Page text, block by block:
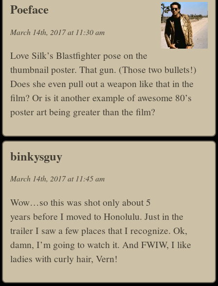
Poeface
March 14th, 2017 at 11:30 am
Love Silk’s Blastfighter pose on the
thumbnail poster. That gun. (Those two bullets!)
Does she even pull out a weapon like that in the
film? Or is it another example of awesome 80’s
poster art being greater than the film?
binkysguy
March 14th, 2017 at 11:45 am
Wow…so this was shot only about 5
years before I moved to Honolulu. Just in the
trailer I saw a few places that I recognize. Ok,
damn, I’m going to watch it. And FWIW, I like
ladies with curly hair, Vern!